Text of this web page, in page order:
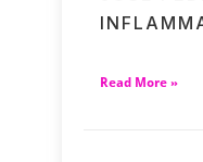
Read More »